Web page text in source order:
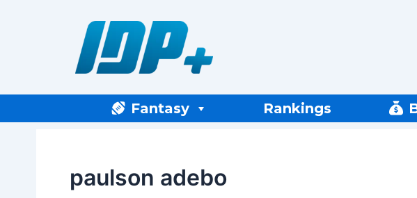
Fantasy Rankings
paulson adebo